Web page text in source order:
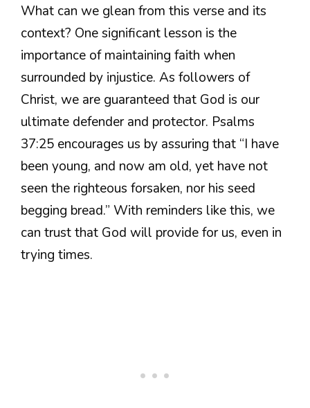
What can we glean from this verse and its
context? One significant lesson is the
importance of maintaining faith when
surrounded by injustice. As followers of
Christ, we are guaranteed that God is our
ultimate defender and protector. Psalms
37:25 encourages us by assuring that “I have
been young, and now am old, yet have not
seen the righteous forsaken, nor his seed
begging bread.” With reminders like this, we
can trust that God will provide for us, even in
trying times.